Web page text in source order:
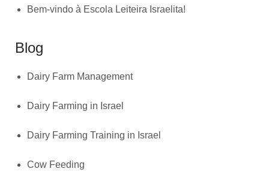
Bem-vindo à Escola Leiteira Israelita!
Blog
Dairy Farm Management
Dairy Farming in Israel
Dairy Farming Training in Israel
Cow Feeding